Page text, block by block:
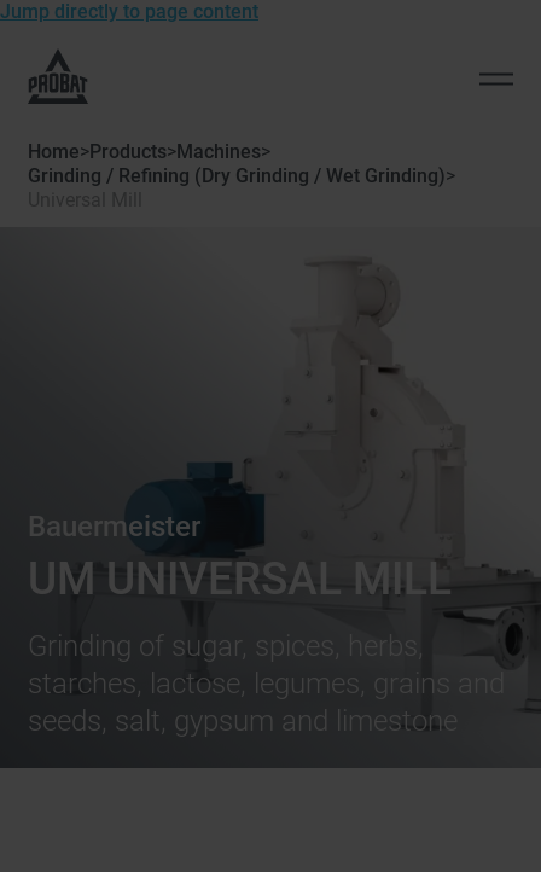
Jump directly to page content
homepage
Probat
Home>Products>Machines>
Grinding / Refining (Dry Grinding / Wet Grinding)>
Bauermeister
UM UNIVERSAL MILL
Grinding of sugar, spices, herbs,
starches, lactose, legumes, grains and
seeds, salt, gypsum and limestone